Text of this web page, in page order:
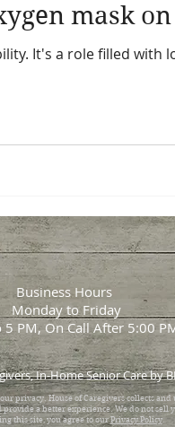
mask
It's a role filled with
Business Hours
Monday to Friday
PM, On Call After 5:00
In-Home Senior Care by
privacy. House of Caregivers collects and
provide a better experience. We do not sell
this site, you agree to ourPrivacy Policy.